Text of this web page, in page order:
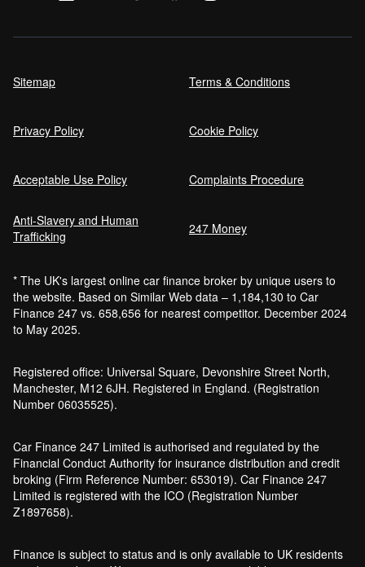
Self employed car finance
Car Finance Without a Bank Account
What credit score is needed for car
finance?
Can I get car finance with a default?
finance?
How does a hybrid car work?
Car finance with a soft credit check
What happens if your financed car is
stolen?
Car finance interest rates and APR
Sitemap Terms & Conditions
Privacy Policy Cookie Policy
Acceptable Use Policy Complaints Procedure
Anti-Slavery and Human
Trafficking
247 Money
* The UK's largest online car finance broker by unique users to
the website. Based on Similar Web data – 1,184,130 to Car
Finance 247 vs. 658,656 for nearest competitor. December 2024
to May 2025.
Registered office: Universal Square, Devonshire Street North,
Manchester, M12 6JH. Registered in England. (Registration
Number 06035525).
Car Finance 247 Limited is authorised and regulated by the
Financial Conduct Authority for insurance distribution and credit
broking (Firm Reference Number: 653019). Car Finance 247
Limited is registered with the ICO (Registration Number
Z1897658).
Finance is subject to status and is only available to UK residents